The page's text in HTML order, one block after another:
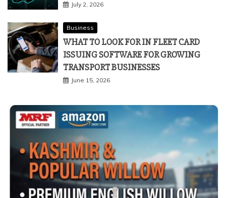
July 2, 2026
Business
WHAT TO LOOK FOR IN FLEET CARD
ISSUING SOFTWARE FOR GROWING
TRANSPORT BUSINESSES
June 15, 2026